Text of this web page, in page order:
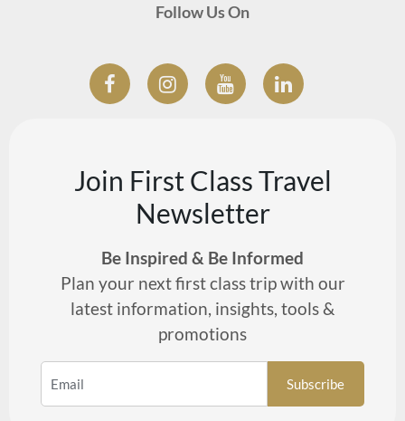
Follow Us On
Join First Class Travel
Newsletter
Be Inspired & Be Informed
Plan your next first class trip with our
latest information, insights, tools &
promotions